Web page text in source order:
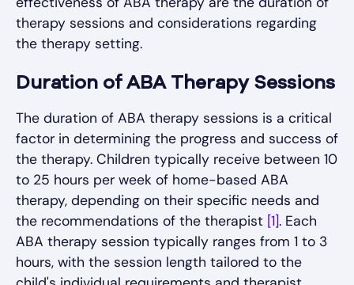
therapy sessions and considerations regarding
the therapy setting.
Duration of ABA Therapy Sessions
The duration of ABA therapy sessions is a critical
factor in determining the progress and success of
the therapy. Children typically receive between 10
to 25 hours per week of home-based ABA
therapy, depending on their specific needs and
the recommendations of the therapist [1]. Each
ABA therapy session typically ranges from 1 to 3
hours, with the session length tailored to the